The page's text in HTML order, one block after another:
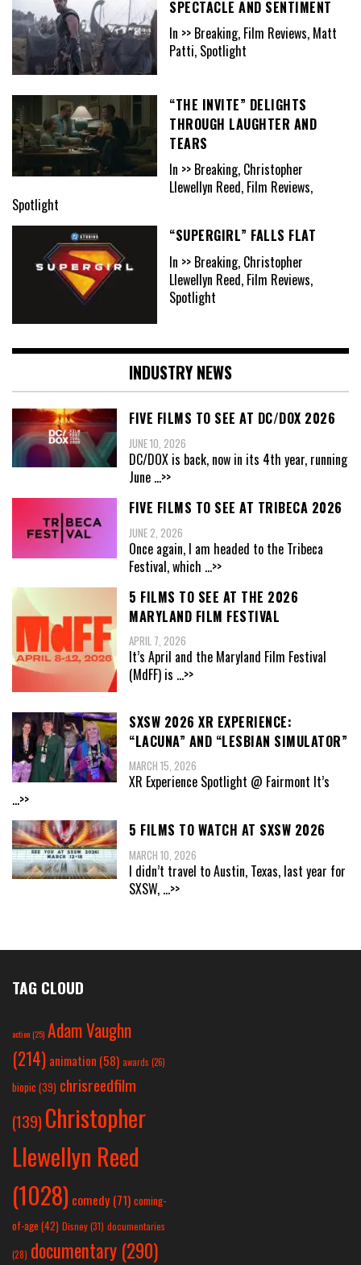
SPECTACLE AND SENTIMENT
In >> Breaking, Film Reviews, Matt
Patti, Spotlight
“THE INVITE” DELIGHTS
THROUGH LAUGHTER AND
TEARS
In >> Breaking, Christopher
Llewellyn Reed, Film Reviews,
Spotlight
“SUPERGIRL” FALLS FLAT
In >> Breaking, Christopher
Llewellyn Reed, Film Reviews,
Spotlight
INDUSTRY NEWS
FIVE FILMS TO SEE AT DC/DOX 2026
JUNE 10, 2026
DC/DOX is back, now in its 4th year, running
June ...>>
FIVE FILMS TO SEE AT TRIBECA 2026
JUNE 2, 2026
Once again, I am headed to the Tribeca
Festival, which ...>>
5 FILMS TO SEE AT THE 2026
MARYLAND FILM FESTIVAL
APRIL 7, 2026
It’s April and the Maryland Film Festival
(MdFF) is ...>>
SXSW 2026 XR EXPERIENCE:
“LACUNA” AND “LESBIAN SIMULATOR”
MARCH 15, 2026
XR Experience Spotlight @ Fairmont It’s
...>>
5 FILMS TO WATCH AT SXSW 2026
MARCH 10, 2026
I didn’t travel to Austin, Texas, last year for
SXSW, ...>>
TAG CLOUD
action(25) Adam Vaughn
(214) animation (58) awards (26)
biopic (39) chrisreedfilm
(139) Christopher
Llewellyn Reed
(1028) comedy (71) coming-
of-age (42) Disney(31) documentaries
(28) documentary (290)